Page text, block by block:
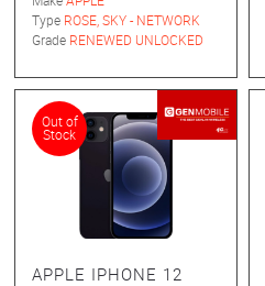
Type ROSE, SKY - NETWORK
Grade RENEWED UNLOCKED
APPLE IPHONE 12
Out of
Stock